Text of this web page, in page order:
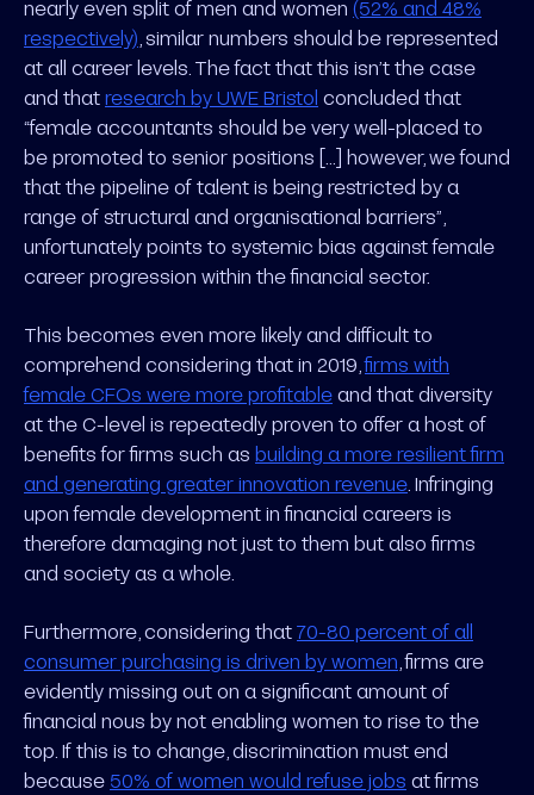
nearly even split of men and women (52% and 48%
respectively) , similar numbers should be represented
at all career levels. The fact that this isn’t the case
and that research by UWE Bristol concluded that
“female accountants should be very well-placed to
be promoted to senior positions [...] however, we found
that the pipeline of talent is being restricted by a
range of structural and organisational barriers”,
unfortunately points to systemic bias against female
career progression within the financial sector.
This becomes even more likely and difficult to
comprehend considering that in 2019,firms with
female CFOs were more profitable and that diversity
at the C-level is repeatedly proven to offer a host of
benefits for firms such as building a more resilient firm
and generating greater innovation revenue . Infringing
upon female development in financial careers is
therefore damaging not just to them but also firms
and society as a whole.
Furthermore, considering that 70-80 percent of all
consumer purchasing is driven by women , firms are
evidently missing out on a significant amount of
financial nous by not enabling women to rise to the
top. If this is to change, discrimination must end
because 50% of women would refuse jobs at firms